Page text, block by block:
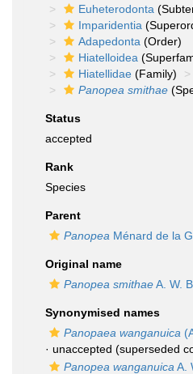
Euheterodonta
Imparidentia
Adapedonta (Order)
Hiatelloidea
Hiatellidae (Family)
Panopea smithae
Status
accepted
Rank
Species
Parent
Panopea Ménard de la
Original name
Panopea smithaeA. W.
Synonymised names
Panopaea wanganuica
· unaccepted (superseded
Panopea wanganuica A.